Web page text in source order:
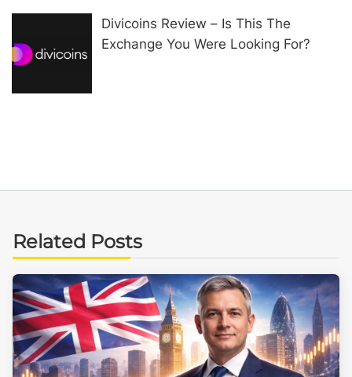
Divicoins Review – Is This The
Exchange You Were Looking For?
Related Posts